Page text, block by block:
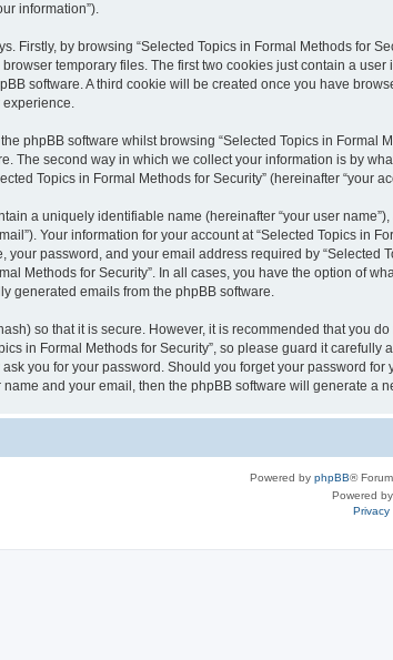
information”).
Firstly, by browsing “Selected Topics in Formal Methods for
temporary files. The first two cookies just contain a
software. A third cookie will be created once you have
experience.
phpBB software whilst browsing “Selected Topics in
The second way in which we collect your information is by
Topics in Formal Methods for Security” (hereinafter
a uniquely identifiable name (hereinafter “your user
Your information for your account at “Selected Topics in
your password, and your email address required by
Methods for Security”. In all cases, you have the option of
generated emails from the phpBB software.
so that it is secure. However, it is recommended that you
in Formal Methods for Security”, so please guard it
you for your password. Should you forget your password
and your email, then the phpBB software will generate a
Powered by phpBB®
Powered by
Privacy